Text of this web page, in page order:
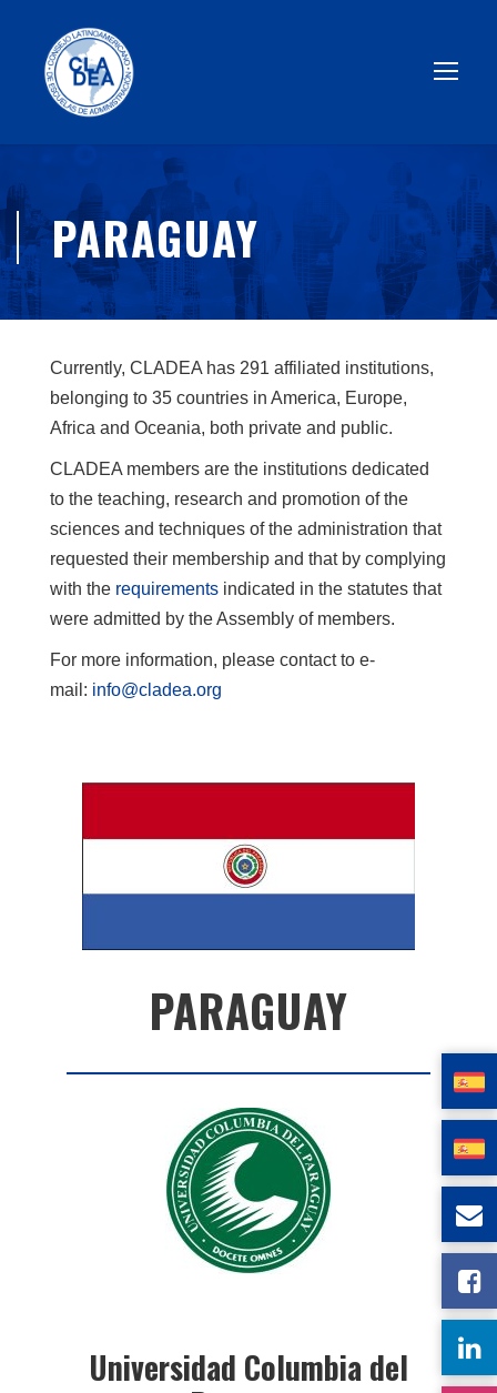
PARAGUAY
Currently, CLADEA has 291 affiliated institutions,
belonging to 35 countries in America, Europe,
Africa and Oceania, both private and public.
CLADEA members are the institutions dedicated
to the teaching, research and promotion of the
sciences and techniques of the administration that
requested their membership and that by complying
with the requirements indicated in the statutes that
were admitted by the Assembly of members.
For more information, please contact to e-
mail: info@cladea.org
PARAGUAY
Universidad Columbia del